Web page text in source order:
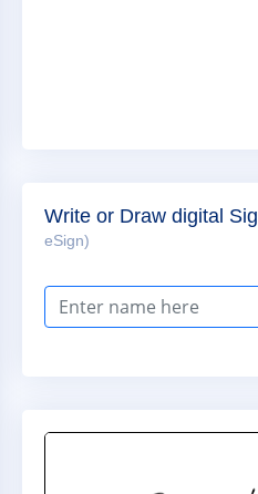
Write or Draw digital
eSign)